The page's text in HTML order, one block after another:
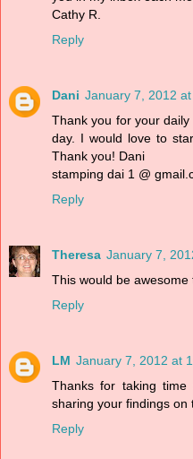
Cathy R.
Reply
Dani January 7, 2012 at
Thank you for your
day. I would love to
Thank you! Dani
stamping dai 1 @
Reply
Theresa January 7,
This would be
Reply
LM January 7, 2012 at
Thanks for taking
sharing your findings on
Reply